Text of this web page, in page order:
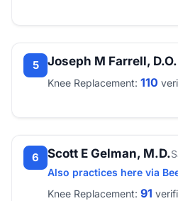
5 Joseph M Farrell, D.O.
Knee Replacement: 110
6 Scott E Gelman, M.D.
Also practices here via
Knee Replacement: 91